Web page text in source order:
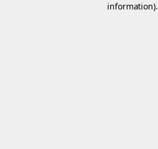
information).